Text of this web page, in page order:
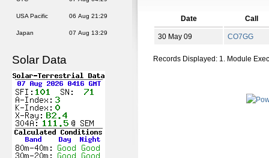
USA Pacific 06 Aug 21:29
Japan 07 Aug 13:29
Solar Data
Date Call
30 May 09 CO7GG
Records Displayed: 1. Module